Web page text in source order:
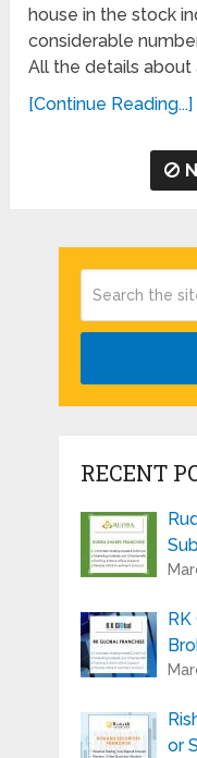
house in the stock
considerable
All the details about
[Continue Reading...]
RECENT
RK
or